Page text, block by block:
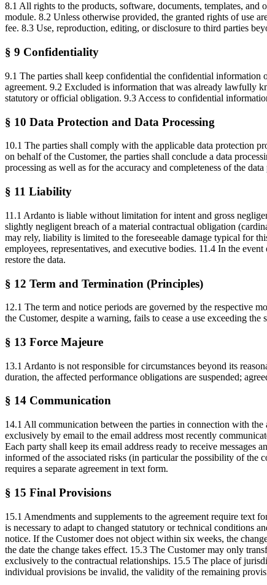
8.1 All rights to the products, software, documents, templates,
module. 8.2 Unless otherwise provided, the granted rights of use
fee. 8.3 Use, reproduction, editing, or disclosure to third parties
§ 9 Confidentiality
9.1 The parties shall keep confidential the confidential
agreement. 9.2 Excluded is information that was already lawfully
statutory or official obligation. 9.3 Access to confidential
§ 10 Data Protection and Data Processing
10.1 The parties shall comply with the applicable data protection
on behalf of the Customer, the parties shall conclude a data
processing as well as for the accuracy and completeness of the
§ 11 Liability
11.1 Ardanto is liable without limitation for intent and gross
slightly negligent breach of a material contractual obligation
may rely, liability is limited to the foreseeable damage typical for
employees, representatives, and executive bodies. 11.4 In the
restore the data.
§ 12 Term and Termination (Principles)
12.1 The term and notice periods are governed by the respective
the Customer, despite a warning, fails to cease a use exceeding
§ 13 Force Majeure
13.1 Ardanto is not responsible for circumstances beyond its
duration, the affected performance obligations are suspended;
§ 14 Communication
14.1 All communication between the parties in connection with the
exclusively by email to the email address most recently
Each party shall keep its email address ready to receive
informed of the associated risks (in particular the possibility of the
requires a separate agreement in text form.
§ 15 Final Provisions
15.1 Amendments and supplements to the agreement require text
is necessary to adapt to changed statutory or technical conditions
notice. If the Customer does not object within six weeks, the
the date the change takes effect. 15.3 The Customer may only
exclusively to the contractual relationships. 15.5 The place of
individual provisions be invalid, the validity of the remaining